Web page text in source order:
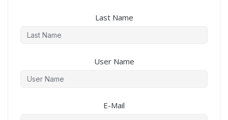
Last Name
User Name
E-Mail